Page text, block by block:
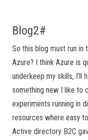
Blog2#
So this blog must run in
Azure? I think Azure is
underkeep my skills, I’ll
something new I like to
experiments running in
resources where easy
Active directory B2C